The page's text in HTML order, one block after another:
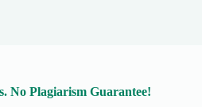
No Plagiarism Guarantee!